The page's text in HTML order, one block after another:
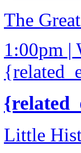
The
1:00pm |
Little